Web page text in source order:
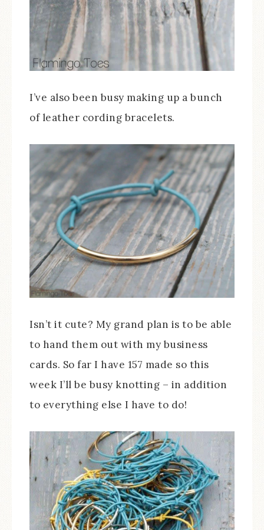
I’ve also been busy making up a bunch
of leather cording bracelets.
Isn’t it cute? My grand plan is to be able
to hand them out with my business
cards. So far I have 157 made so this
week I’ll be busy knotting – in addition
to everything else I have to do!